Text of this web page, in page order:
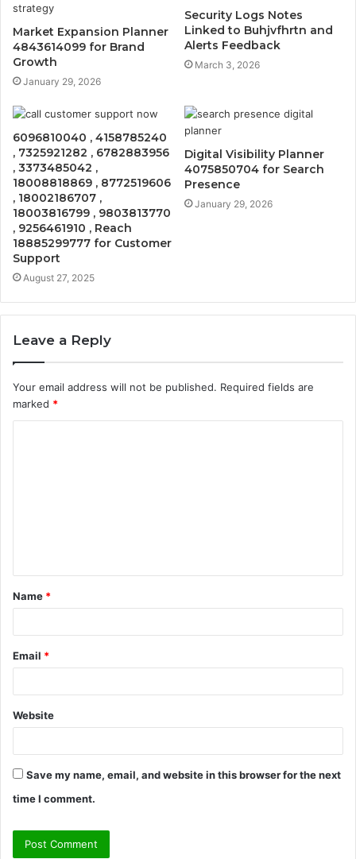
Market Expansion Planner
4843614099 for Brand
Growth
January 29, 2026
Security Logs Notes
Linked to Buhjvfhrtn and
Alerts Feedback
March 3, 2026
6096810040 , 4158785240
, 7325921282 , 6782883956
, 3373485042 ,
18008818869 , 8772519606
, 18002186707 ,
18003816799 , 9803813770
, 9256461910 , Reach
18885299777 for Customer
Support
August 27, 2025
Digital Visibility Planner
4075850704 for Search
Presence
January 29, 2026
Leave a Reply
Your email address will not be published. Required fields are
marked *
t
*
Name *
Email *
Website
Save my name, email, and website in this browser for the next
time I comment.